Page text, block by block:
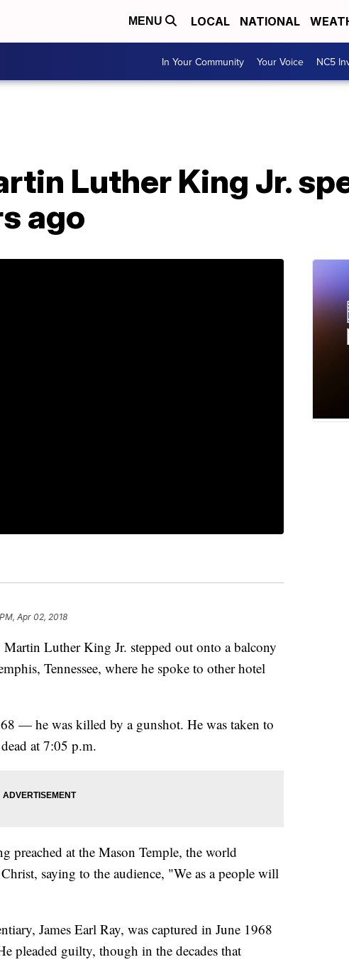
MENU LOCAL NATIONAL
In Your Community Your Voice NC5
Luther King Jr.
ago
Apr 02, 2018
Luther King Jr. stepped out onto a balcony
Tennessee, where he spoke to other hotel
— he was killed by a gunshot. He was taken to
at 7:05 p.m.
preached at the Mason Temple, the world
saying to the audience, "We as a people will
James Earl Ray, was captured in June 1968
pleaded guilty, though in the decades that